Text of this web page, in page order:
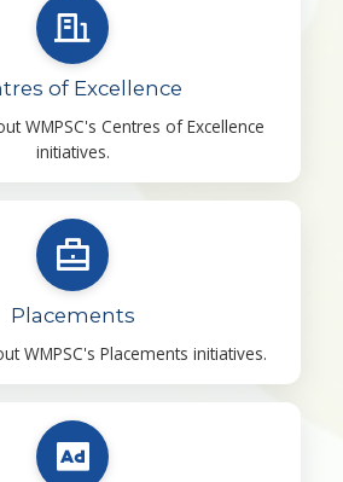
of Excellence
WMPSC's Centres of Excellence
initiatives.
Placements
WMPSC's Placements initiatives.